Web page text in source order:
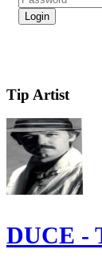
Tip Artist
DUCE -